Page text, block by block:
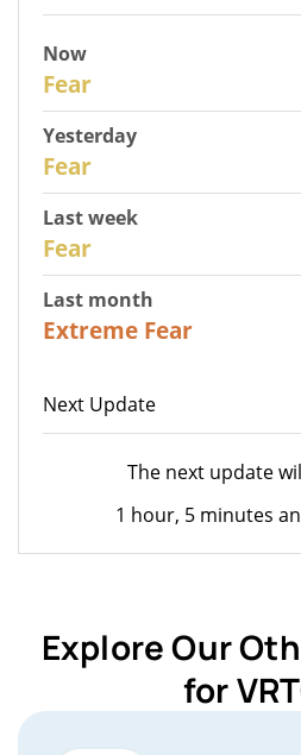
Now
Fear
Yesterday
Fear
Last week
Fear
Last month
Extreme Fear
Next Update
The next update
1 hour, 5 minutes
Explore Our
for